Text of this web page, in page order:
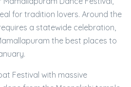
for tradition lovers. Around the
a statewide celebration,
the best places to
Festival with massive